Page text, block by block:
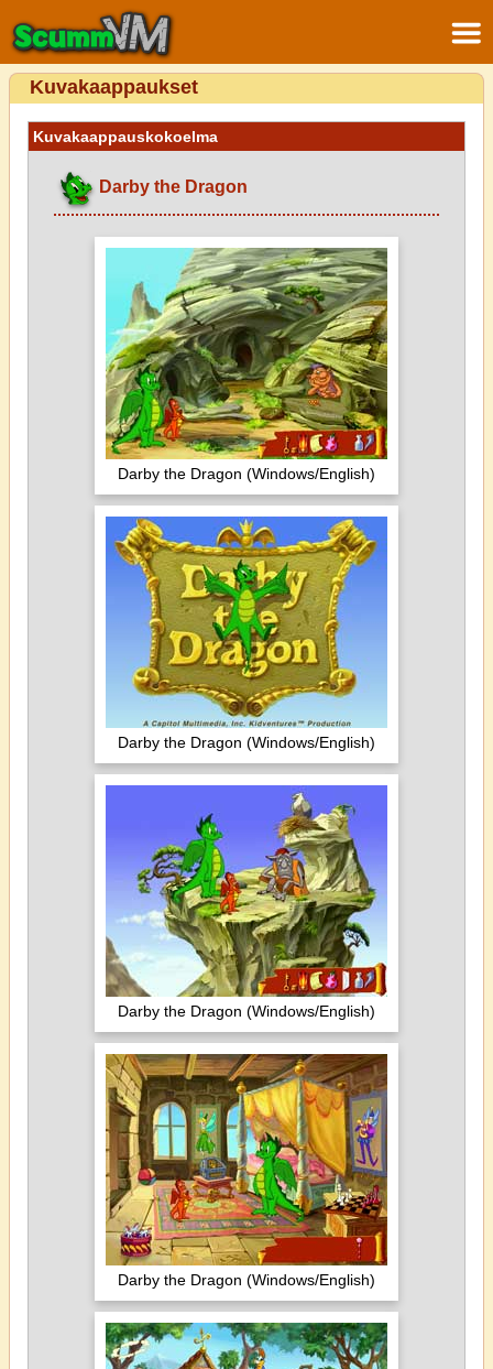
Kuvakaappaukset
Kuvakaappauskokoelma
Darby the Dragon
Darby the Dragon (Windows/English)
Darby the Dragon (Windows/English)
Darby the Dragon (Windows/English)
Darby the Dragon (Windows/English)